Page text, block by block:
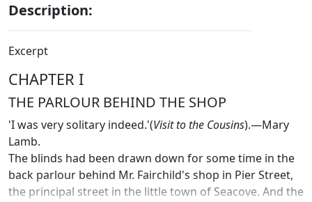
Description:
Excerpt
CHAPTER I
THE PARLOUR BEHIND THE SHOP
'I was very solitary indeed.'(Visit to the Cousins).—Mary
Lamb.
The blinds had been drawn down for some time in the
back parlour behind Mr. Fairchild's shop in Pier Street,
the principal street in the little town of Seacove. And the